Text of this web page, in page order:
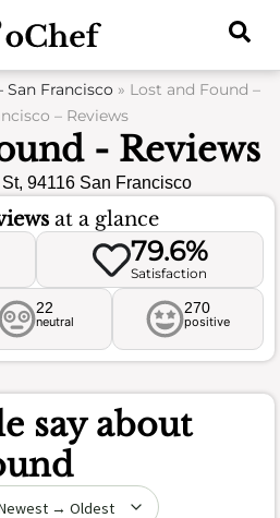
San Francisco » Lost and Found –
– Reviews
- Reviews
94116 San Francisco
at a glance
79.6%
Satisfaction
22
neutral
270
positive
say about